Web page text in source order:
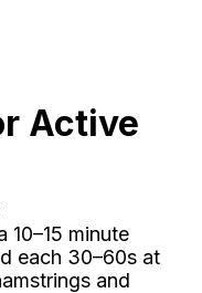
Active
10–15 minute
each 30–60s at
and